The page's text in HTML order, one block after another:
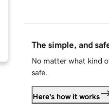
The simple, and
No matter what kind
safe.
Here's how it works